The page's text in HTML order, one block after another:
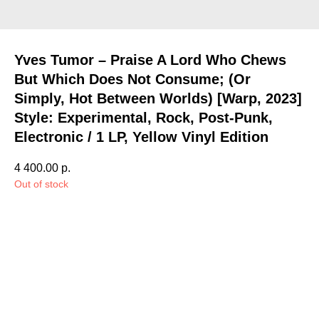
Yves Tumor – Praise A Lord Who Chews
But Which Does Not Consume; (Or
Simply, Hot Between Worlds) [Warp, 2023]
Style: Experimental, Rock, Post-Punk,
Electronic / 1 LP, Yellow Vinyl Edition
4 400.00 р.
Out of stock